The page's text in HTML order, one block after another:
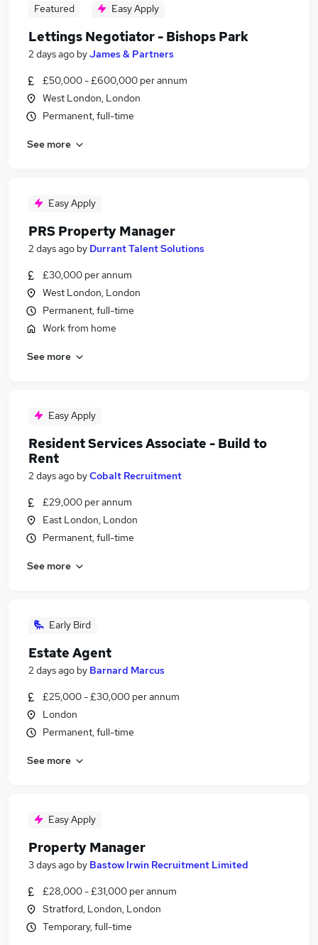
Featured Easy Apply
Lettings Negotiator - Bishops Park
2 days ago byJames & Partners
£50,000 - £600,000 per annum
West London, London
Permanent, full-time
See more
Easy Apply
PRS Property Manager
2 days ago by Durrant Talent Solutions
£30,000 per annum
West London, London
Permanent, full-time
Work from home
See more
Easy Apply
Resident Services Associate - Build to
Rent
2 days ago byCobalt Recruitment
£29,000 per annum
East London, London
Permanent, full-time
See more
Early Bird
Estate Agent
2 days ago by Barnard Marcus
£25,000 - £30,000 per annum
London
Permanent, full-time
See more
Easy Apply
Property Manager
3 days ago by Bastow Irwin Recruitment Limited
£28,000 - £31,000 per annum
Stratford, London, London
Temporary, full-time